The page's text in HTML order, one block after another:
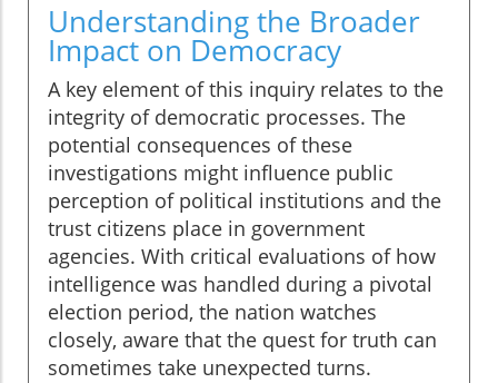
Understanding the Broader
Impact on Democracy
A key element of this inquiry relates to the
integrity of democratic processes. The
potential consequences of these
investigations might influence public
perception of political institutions and the
trust citizens place in government
agencies. With critical evaluations of how
intelligence was handled during a pivotal
election period, the nation watches
closely, aware that the quest for truth can
sometimes take unexpected turns.